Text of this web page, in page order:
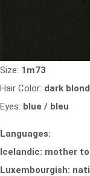
Size: 1m73
Hair Color: dark
Eyes: blue / bleu
Languages:
Icelandic: mother
Luxembourgish: